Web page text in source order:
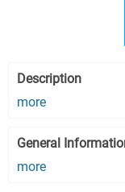
Description
more
General
more